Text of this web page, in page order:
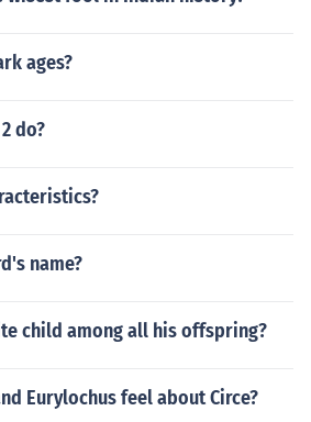
ages?
do?
name?
child among all his offspring?
Eurylochus feel about Circe?